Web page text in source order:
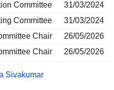
Committee
31/03/2024
Committee
31/03/2024
Chair
26/05/2026
Chair
26/05/2026
Sivakumar